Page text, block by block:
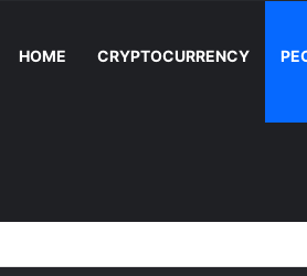
HOME CRYPTOCURRENCY